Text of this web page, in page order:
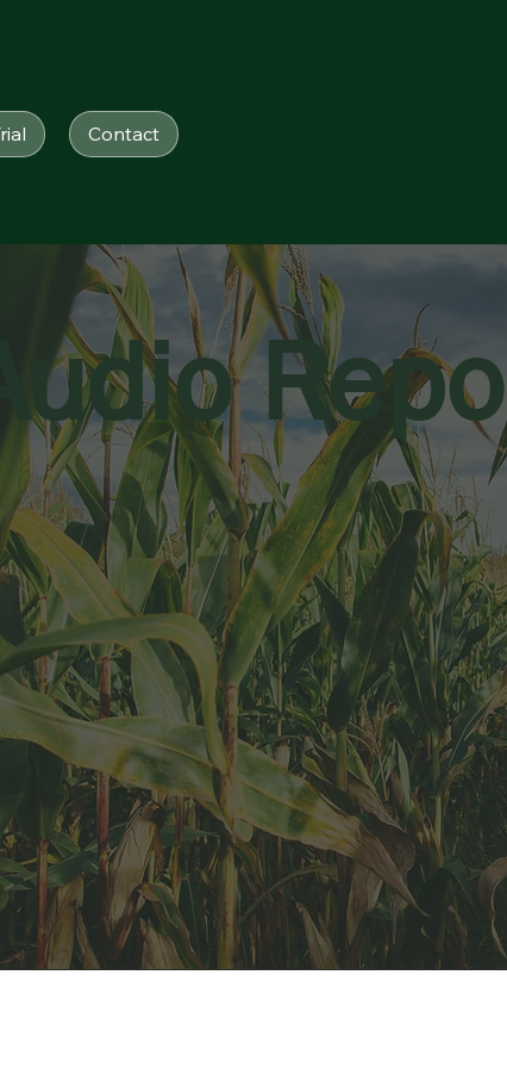
Contact
Audio